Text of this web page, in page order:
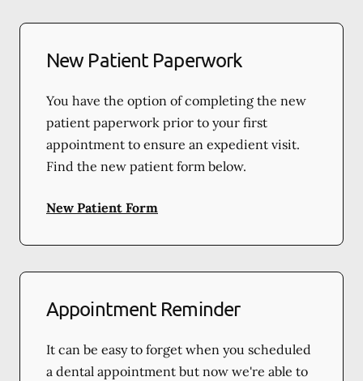
New Patient Paperwork
You have the option of completing the new
patient paperwork prior to your first
appointment to ensure an expedient visit.
Find the new patient form below.
New Patient Form
Appointment Reminder
It can be easy to forget when you scheduled
a dental appointment but now we're able to